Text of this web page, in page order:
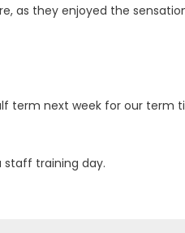
as they enjoyed the
term next week for our term
staff training day.